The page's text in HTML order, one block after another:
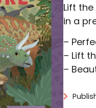
Lift
in a
–
– Lift
–